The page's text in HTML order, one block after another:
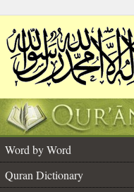
Word by Word
Quran Dictionary